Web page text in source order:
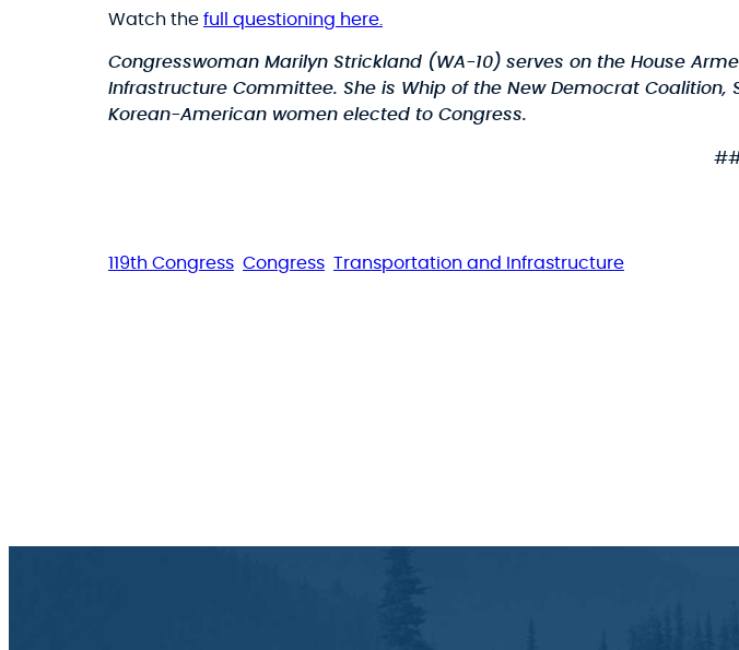
Watch the full questioning here.
Congresswoman Marilyn Strickland (WA-10) serves on the House
Infrastructure Committee. She is Whip of the New Democrat
Korean-American women elected to Congress.
119th Congress Congress Transportation and Infrastructure